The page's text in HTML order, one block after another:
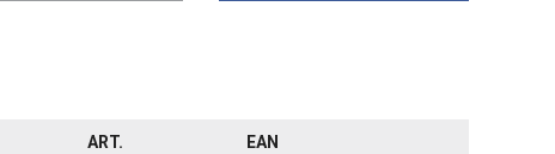
ART. EAN